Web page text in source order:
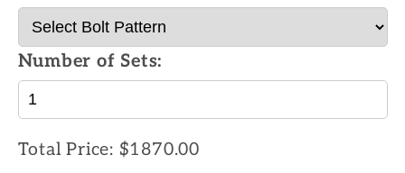
Number of Sets:
Total Price: $1870.00